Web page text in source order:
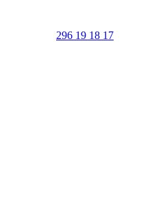
296 19 18 17